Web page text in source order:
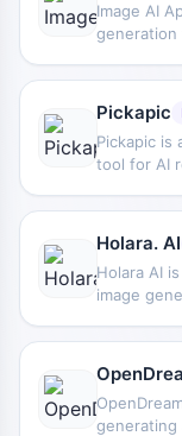
Image AI
generation
with
everyday
Pickapic
Pickapic is
tool for AI
Holara. AI
Holara AI
image
with an
and
generating